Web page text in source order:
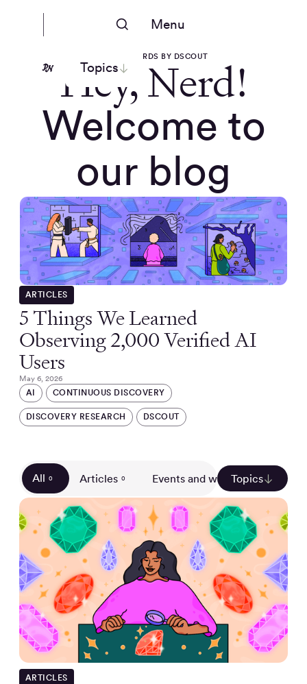
Menu
Topics
PEOPLE NERDS BY DSCOUT
Hey, Nerd!
Welcome to
our blog
ARTICLES
5 Things We Learned
Observing 2,000 Verified AI
Users
May 6, 2026
AI
CONTINUOUS DISCOVERY
DISCOVERY RESEARCH DSCOUT
All 0 Articles 0 Events and webinars 0
Topics
ARTICLES